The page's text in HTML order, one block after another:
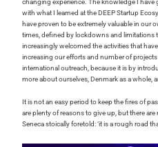
changing experience. The knowledge I have
with what I learned at the DEEP Startup
have proven to be extremely valuable in our
times, defined by lockdowns and limitations
increasingly welcomed the activities that
increasing our efforts and number of
international outreach, because it is by
more about ourselves, Denmark as a whole,
It is not an easy period to keep the fires of
are plenty of reasons to give up, but there
Seneca stoically foretold: ‘it is a rough road